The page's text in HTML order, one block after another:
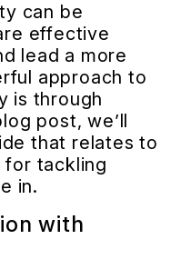
can be
effective
lead a more
approach to
is through
post, we’ll
that relates to
for tackling
in.
with